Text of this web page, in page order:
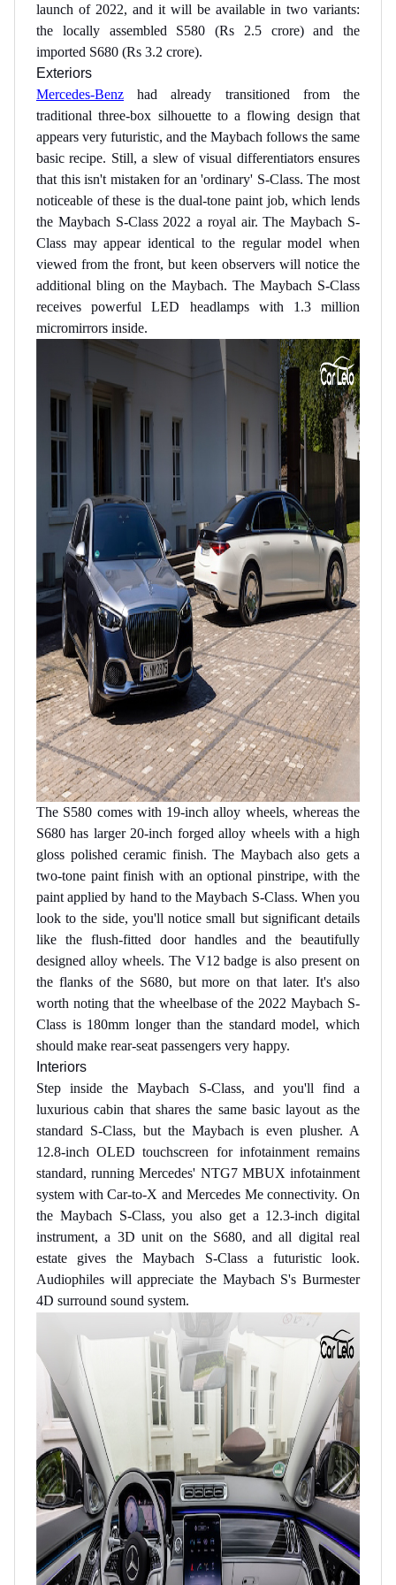
launch of 2022, and it will be available in two variants:
the locally assembled S580 (Rs 2.5 crore) and the
imported S680 (Rs 3.2 crore).
Exteriors
Mercedes-Benz had already transitioned from the
traditional three-box silhouette to a flowing design that
appears very futuristic, and the Maybach follows the same
basic recipe. Still, a slew of visual differentiators ensures
that this isn't mistaken for an 'ordinary' S-Class. The most
noticeable of these is the dual-tone paint job, which lends
the Maybach S-Class 2022 a royal air. The Maybach S-
Class may appear identical to the regular model when
viewed from the front, but keen observers will notice the
additional bling on the Maybach. The Maybach S-Class
receives powerful LED headlamps with 1.3 million
micromirrors inside.
The S580 comes with 19-inch alloy wheels, whereas the
S680 has larger 20-inch forged alloy wheels with a high
gloss polished ceramic finish. The Maybach also gets a
two-tone paint finish with an optional pinstripe, with the
paint applied by hand to the Maybach S-Class. When you
look to the side, you'll notice small but significant details
like the flush-fitted door handles and the beautifully
designed alloy wheels. The V12 badge is also present on
the flanks of the S680, but more on that later. It's also
worth noting that the wheelbase of the 2022 Maybach S-
Class is 180mm longer than the standard model, which
should make rear-seat passengers very happy.
Interiors
Step inside the Maybach S-Class, and you'll find a
luxurious cabin that shares the same basic layout as the
standard S-Class, but the Maybach is even plusher. A
12.8-inch OLED touchscreen for infotainment remains
standard, running Mercedes' NTG7 MBUX infotainment
system with Car-to-X and Mercedes Me connectivity. On
the Maybach S-Class, you also get a 12.3-inch digital
instrument, a 3D unit on the S680, and all digital real
estate gives the Maybach S-Class a futuristic look.
Audiophiles will appreciate the Maybach S's Burmester
4D surround sound system.